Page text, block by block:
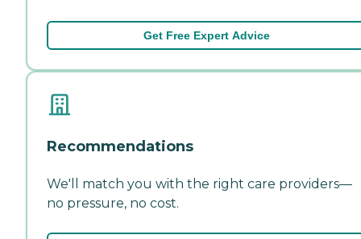
Get Free Expert Advice
Recommendations
We'll match you with the right care providers—
no pressure, no cost.